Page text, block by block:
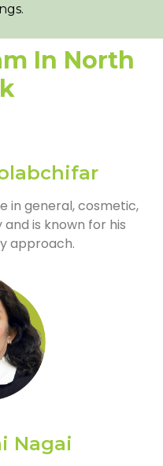
In North
in general, cosmetic,
is known for his
approach.
Nagai